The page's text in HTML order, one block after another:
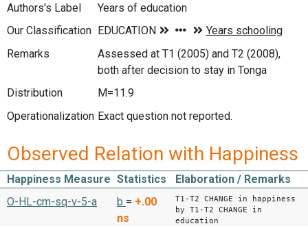
Authors's Label
Years of education
Our Classification
Remarks
Assessed at T1 (2005) and T2 (2008),
both after decision to stay in Tonga
Distribution
M=11.9
Operationalization Exact question not reported.
Observed Relation with Happiness
Happiness Measure Statistics
Elaboration / Remarks
O-HL-cm-sq-v-5-a
b = +.00
ns
T1-T2 CHANGE in happiness
by T1-T2 CHANGE in
education